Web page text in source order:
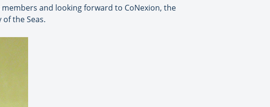
and looking forward to CoNexion, the
the Seas.